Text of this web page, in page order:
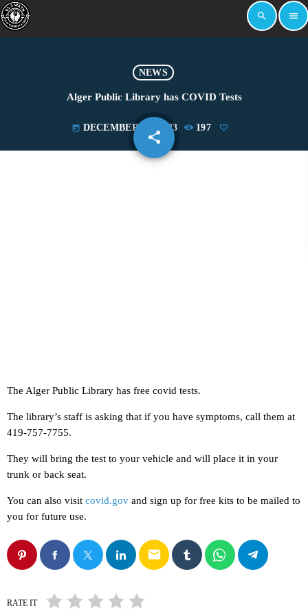
search menu
NEWS
Alger Public Library has COVID Tests
today DECEMBER 27, 2023 197
share
email
The Alger Public Library has free covid tests.
The library’s staff is asking that if you have symptoms, call them at
419-757-7755.
They will bring the test to your vehicle and will place it in your
trunk or back seat.
You can also visit covid.gov and sign up for free kits to be mailed to
you for future use.
email
RATE IT